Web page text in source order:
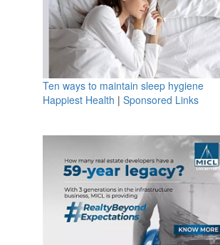
Ten ways to maintain sleep hygiene
Happiest Health | Sponsored Links